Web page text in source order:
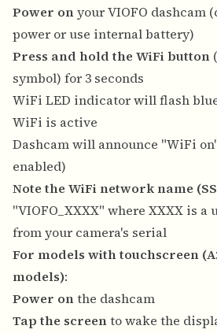
Power onyour VIOFO dashcam
power or use internal battery)
Press and hold the WiFi button
symbol) for 3 seconds
WiFi LED indicator will flash
WiFi is active
Dashcam will announce "WiFi
enabled)
Note the WiFi network name
"VIOFO_XXXX" where XXXX is
from your camera's serial
For models with touchscreen
models):
Power onthe dashcam
Tap the screento wake the